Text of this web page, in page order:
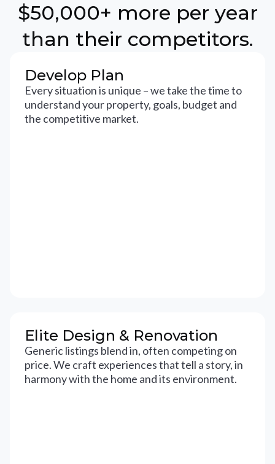
$50,000+ more per year
than their competitors.
Develop Plan
Every situation is unique – we take the time to
understand your property, goals, budget and
the competitive market.
Elite Design & Renovation
Generic listings blend in, often competing on
price. We craft experiences that tell a story, in
harmony with the home and its environment.